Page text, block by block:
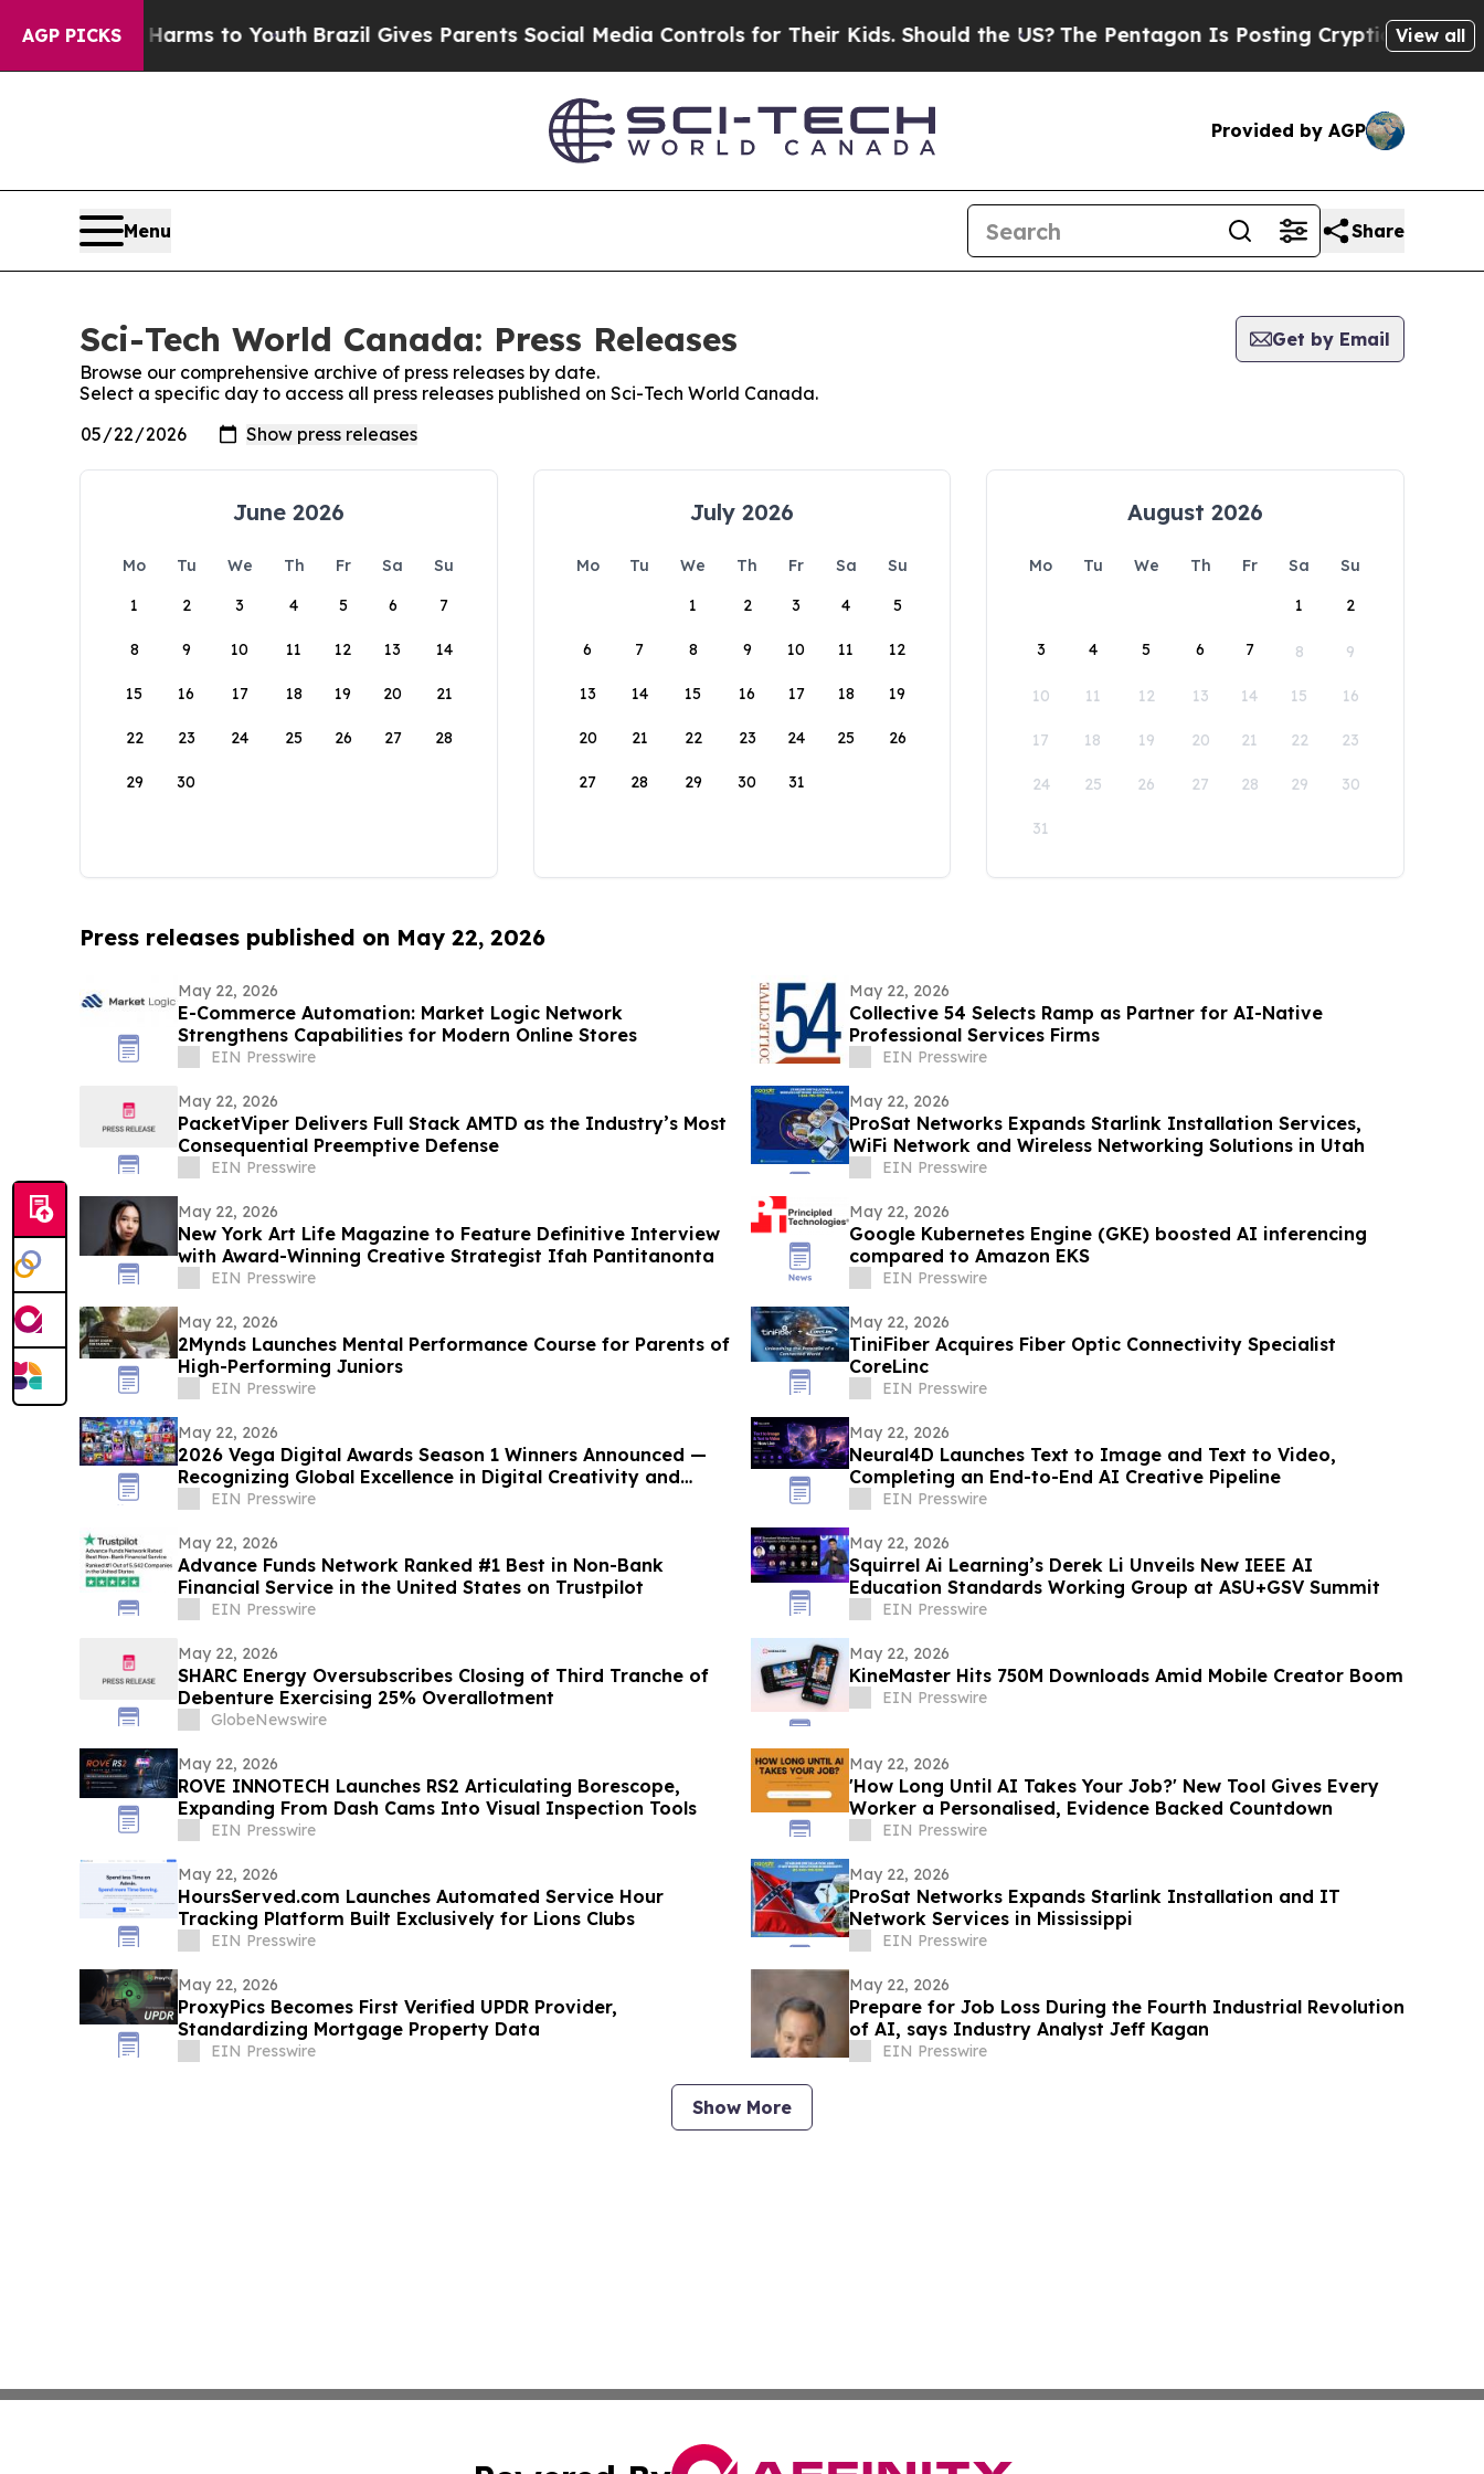
AGP PICKS
Abate Harms to Youth Brazil Gives Parents Social Media Controls for Their Kids. Should the US?The Pentagon Is Posting Cryptic BiblicalView all
Provided by AGP
Menu Share
Sci-Tech World Canada: Press Releases
Get by Email
Browse our comprehensive archive of press releases by date.
Select a specific day to access all press releases published on Sci-Tech World Canada.
June 2026
Mo Tu We Th Fr Sa
Su
1
2 3 4 5 6 7
8 9 10 11 12 13 14
15 16 17 18 19 20 21
22 23 24 25 26 27 28
29 30
July 2026
Mo Tu We Th Fr Sa
Su
1
2 3 4 5
6 7 8 9 10 11 12
13 14 15 16 17 18 19
20 21 22 23 24 25 26
27 28 29 30 31
August 2026
Mo Tu We Th Fr Sa
Su
1
2
3 4 5 6 7 8 9
10 11 12 13 14 15 16
17 18 19 20 21 22 23
24 25 26 27 28 29 30
31
Press releases published on May 22, 2026
May 22, 2026
E-Commerce Automation: Market Logic Network
Strengthens Capabilities for Modern Online Stores
EIN Presswire
May 22, 2026
Collective 54 Selects Ramp as Partner for AI-Native
Professional Services Firms
EIN Presswire
May 22, 2026
PacketViper Delivers Full Stack AMTD as the Industry’s Most
Consequential Preemptive Defense
EIN Presswire
May 22, 2026
ProSat Networks Expands Starlink Installation Services,
WiFi Network and Wireless Networking Solutions in Utah
EIN Presswire
May 22, 2026
New York Art Life Magazine to Feature Definitive Interview
with Award-Winning Creative Strategist Ifah Pantitanonta
EIN Presswire
May 22, 2026
Google Kubernetes Engine (GKE) boosted AI inferencing
compared to Amazon EKS
EIN Presswire
May 22, 2026
2Mynds Launches Mental Performance Course for Parents of
High-Performing Juniors
EIN Presswire
May 22, 2026
TiniFiber Acquires Fiber Optic Connectivity Specialist
CoreLinc
EIN Presswire
May 22, 2026
2026 Vega Digital Awards Season 1 Winners Announced —
Recognizing Global Excellence in Digital Creativity and
Innovation
EIN Presswire
May 22, 2026
Neural4D Launches Text to Image and Text to Video,
Completing an End-to-End AI Creative Pipeline
EIN Presswire
May 22, 2026
Advance Funds Network Ranked #1 Best in Non-Bank
Financial Service in the United States on Trustpilot
EIN Presswire
May 22, 2026
Squirrel Ai Learning’s Derek Li Unveils New IEEE AI
Education Standards Working Group at ASU+GSV Summit
EIN Presswire
May 22, 2026
SHARC Energy Oversubscribes Closing of Third Tranche of
Debenture Exercising 25% Overallotment
GlobeNewswire
May 22, 2026
KineMaster Hits 750M Downloads Amid Mobile Creator Boom
EIN Presswire
May 22, 2026
ROVE INNOTECH Launches RS2 Articulating Borescope,
Expanding From Dash Cams Into Visual Inspection Tools
EIN Presswire
May 22, 2026
'How Long Until AI Takes Your Job?' New Tool Gives Every
Worker a Personalised, Evidence Backed Countdown
EIN Presswire
May 22, 2026
HoursServed.com Launches Automated Service Hour
Tracking Platform Built Exclusively for Lions Clubs
EIN Presswire
May 22, 2026
ProSat Networks Expands Starlink Installation and IT
Network Services in Mississippi
EIN Presswire
May 22, 2026
ProxyPics Becomes First Verified UPDR Provider,
Standardizing Mortgage Property Data
EIN Presswire
May 22, 2026
Prepare for Job Loss During the Fourth Industrial Revolution
of AI, says Industry Analyst Jeff Kagan
EIN Presswire
Show More